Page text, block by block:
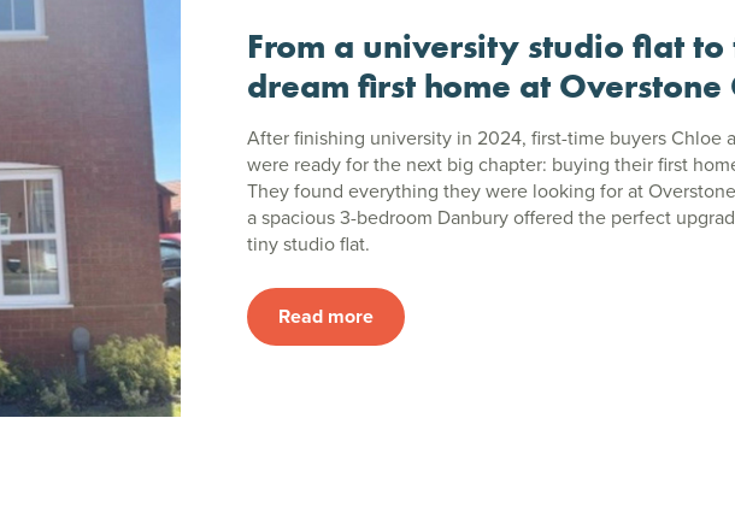
From a university studio flat to
dream first home at Overstone
After finishing university in 2024, first-time buyers Chloe
were ready for the next big chapter: buying their first
They found everything they were looking for at
a spacious 3-bedroom Danbury offered the perfect
tiny studio flat.
Read more